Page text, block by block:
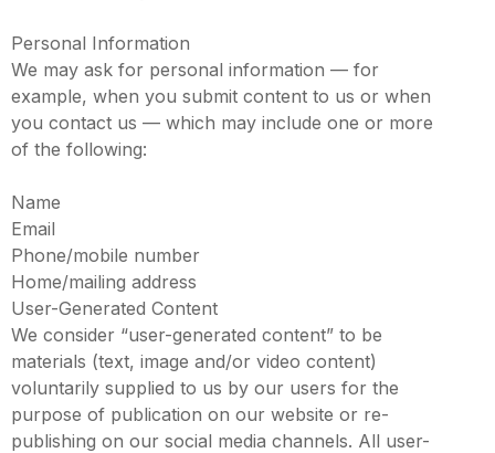
Personal Information
We may ask for personal information — for
example, when you submit content to us or when
you contact us — which may include one or more
of the following:
Name
Email
Phone/mobile number
Home/mailing address
User-Generated Content
We consider “user-generated content” to be
materials (text, image and/or video content)
voluntarily supplied to us by our users for the
purpose of publication on our website or re-
publishing on our social media channels. All user-